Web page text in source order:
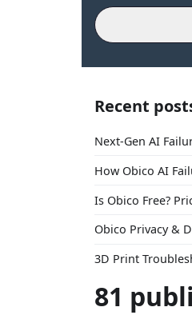
Recent
Next-Gen AI
How Obico AI
Is Obico Free?
Obico Privacy &
3D Print
81